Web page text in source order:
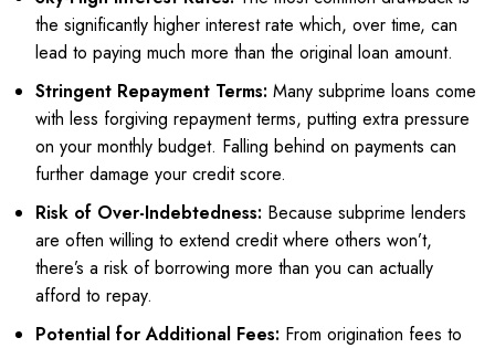
the significantly higher interest rate which, over time, can
lead to paying much more than the original loan amount.
Stringent Repayment Terms: Many subprime loans come
with less forgiving repayment terms, putting extra pressure
on your monthly budget. Falling behind on payments can
further damage your credit score.
Risk of Over-Indebtedness: Because subprime lenders
are often willing to extend credit where others won’t,
there’s a risk of borrowing more than you can actually
afford to repay.
Potential for Additional Fees: From origination fees to